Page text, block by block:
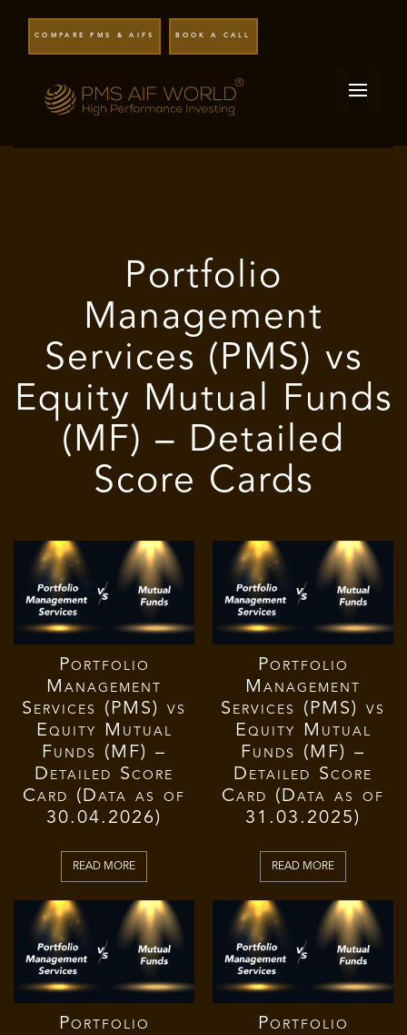
COMPARE PMS & AIFS BOOK A CALL
Portfolio
Management
Services (PMS) vs
Equity Mutual Funds
(MF) – Detailed
Score Cards
Portfolio
Management
Services (PMS) vs
Equity Mutual
Funds (MF) –
Detailed Score
Card (Data as of
30.04.2026)
READ MORE
Portfolio
Management
Services (PMS) vs
Equity Mutual
Funds (MF) –
Detailed Score
Card (Data as of
31.03.2025)
READ MORE
Portfolio
Portfolio